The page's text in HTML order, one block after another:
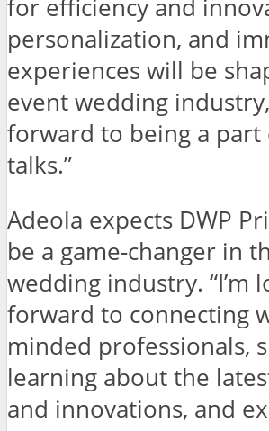
for efficiency and
personalization, and
experiences will be
event wedding
forward to being a part
talks.”
Adeola expects DWP
be a game-changer in
wedding industry. “I’m
forward to connecting
minded professionals,
learning about the
and innovations, and